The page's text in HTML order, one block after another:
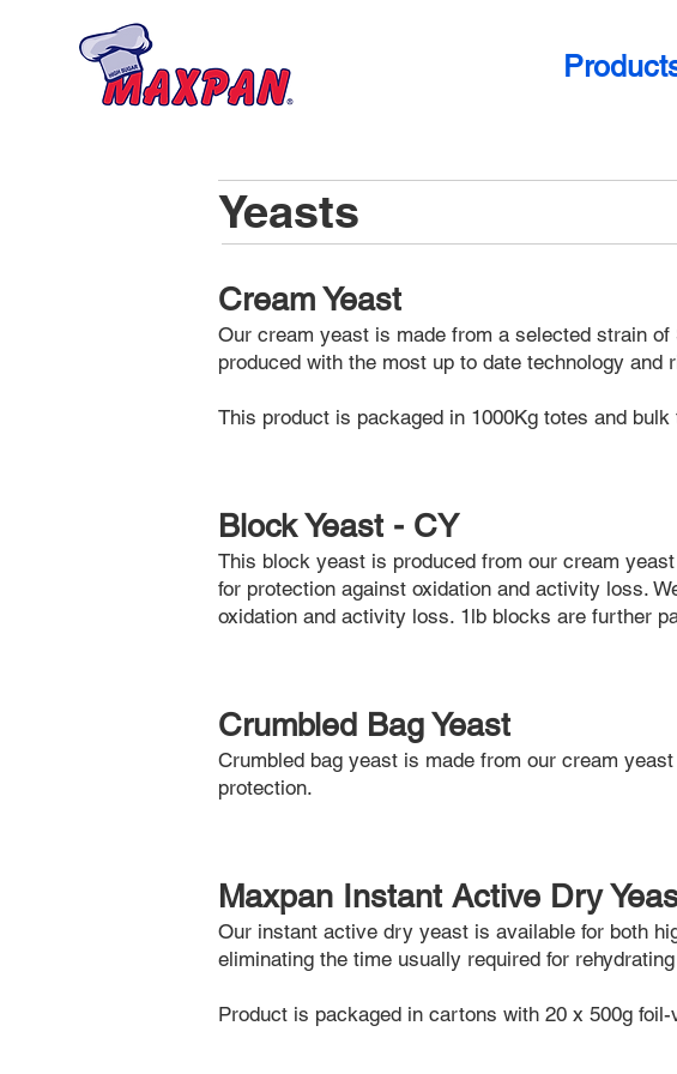
Yeasts
Cream Yeast
Our cream yeast is made from a selected strain
produced with the most up to date technology
This product is packaged in 1000Kg totes and bulk
Block Yeast - CY
This block yeast is produced from our cream
for protection against oxidation and activity loss.
oxidation and activity loss. 1lb blocks are further
Crumbled Bag Yeast
Crumbled bag yeast is made from our cream
protection.
Maxpan Instant Active Dry
Our instant active dry yeast is available for both
eliminating the time usually required for
Product is packaged in cartons with 20 x 500g